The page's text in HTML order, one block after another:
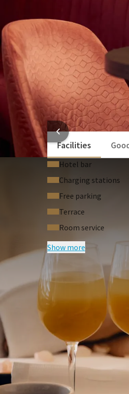
Facilities
Hotel bar
Charging stations
Free parking
Terrace
Room service
Show more
Terms of package
Price
Price